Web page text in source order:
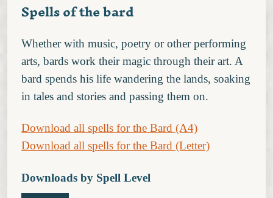
Spells of the bard
Whether with music, poetry or other performing
arts, bards work their magic through their art. A
bard spends his life wandering the lands, soaking
in tales and stories and passing them on.
Download all spells for the Bard (A4)
Download all spells for the Bard (Letter)
Downloads by Spell Level